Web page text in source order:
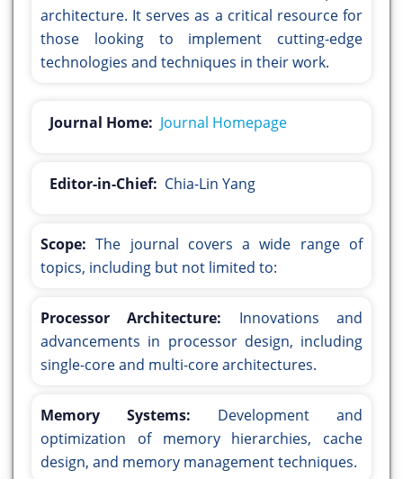
architecture. It serves as a critical resource for
those looking to implement cutting-edge
technologies and techniques in their work.
Journal Home: Journal Homepage
Editor-in-Chief: Chia-Lin Yang
Scope:The journal covers a wide range of
topics, including but not limited to:
Processor Architecture: Innovations and
advancements in processor design, including
single-core and multi-core architectures.
Memory Systems: Development and
optimization of memory hierarchies, cache
design, and memory management techniques.